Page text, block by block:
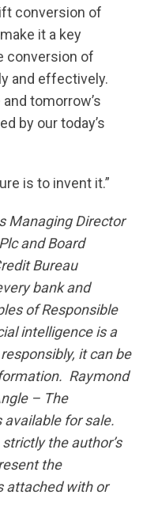
conversion of
it a key
conversion of
and effectively.
tomorrow’s
by our today’s
is to invent it.”
Managing Director
and Board
Bureau
bank and
of Responsible
intelligence is a
it can be
Raymond
– The
available for sale.
the author’s
the
attached with or